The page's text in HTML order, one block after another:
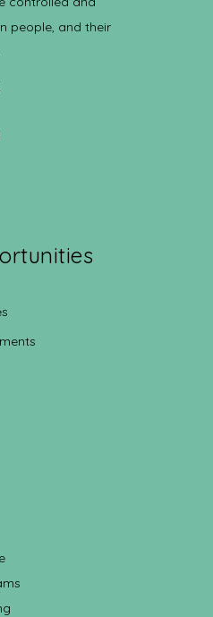
people, and their